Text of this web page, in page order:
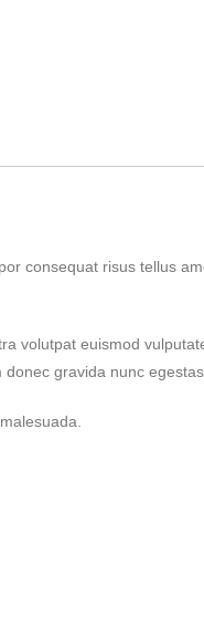
consequat risus tellus
volutpat euismod
gravida nunc